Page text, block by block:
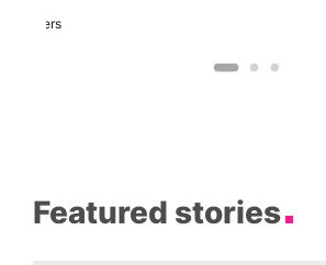
Brewers
Featured stories